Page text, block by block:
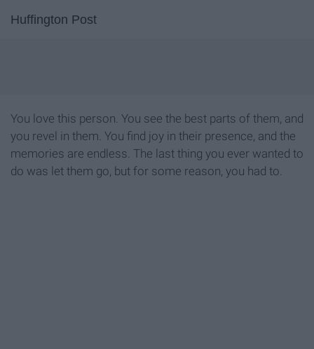
Huffington Post
You love this person. You see the best parts of them, and
you revel in them. You find joy in their presence, and the
memories are endless. The last thing you ever wanted to
do was let them go, but for some reason, you had to.